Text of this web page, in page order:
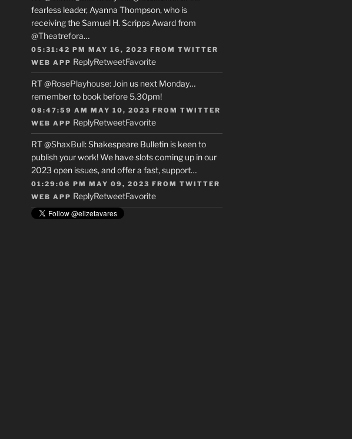
fearless leader, Ayanna Thompson, who is
receiving the Samuel H. Scripps Award from
@Theatrefora…
05:31:42 PM MAY 16, 2023 FROM TWITTER
WEB APP ReplyRetweetFavorite
RT@RosePlayhouse: Join us next Monday…
remember to book before 5.30pm!
08:47:59 AM MAY 10, 2023 FROM TWITTER
WEB APP ReplyRetweetFavorite
RT@ShaxBull: Shakespeare Bulletin is keen to
publish your work! We have slots coming up in our
2023 open issues, and offer a fast, support…
01:29:06 PM MAY 09, 2023 FROM TWITTER
WEB APP ReplyRetweetFavorite